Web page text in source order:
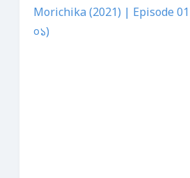
Morichika (2021) | Episode 01
০১)